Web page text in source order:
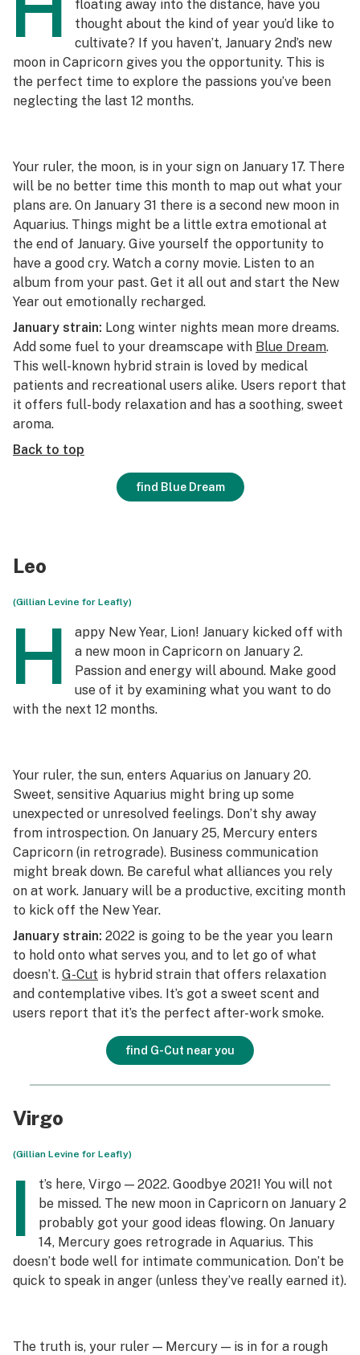
floating away into the distance, have you
thought about the kind of year you’d like to
cultivate? If you haven’t, January 2nd’s new
moon in Capricorn gives you the opportunity. This is
the perfect time to explore the passions you’ve been
neglecting the last 12 months.
Your ruler, the moon, is in your sign on January 17. There
will be no better time this month to map out what your
plans are. On January 31 there is a second new moon in
Aquarius. Things might be a little extra emotional at
the end of January. Give yourself the opportunity to
have a good cry. Watch a corny movie. Listen to an
album from your past. Get it all out and start the New
Year out emotionally recharged.
January strain: Long winter nights mean more dreams.
Add some fuel to your dreamscape with Blue Dream.
This well-known hybrid strain is loved by medical
patients and recreational users alike. Users report that
it offers full-body relaxation and has a soothing, sweet
aroma.
Back to top
find Blue Dream
Leo
(Gillian Levine for Leafly)
H
appy New Year, Lion! January kicked off with
a new moon in Capricorn on January 2.
Passion and energy will abound. Make good
use of it by examining what you want to do
with the next 12 months.
Your ruler, the sun, enters Aquarius on January 20.
Sweet, sensitive Aquarius might bring up some
unexpected or unresolved feelings. Don’t shy away
from introspection. On January 25, Mercury enters
Capricorn (in retrograde). Business communication
might break down. Be careful what alliances you rely
on at work. January will be a productive, exciting month
to kick off the New Year.
January strain: 2022 is going to be the year you learn
to hold onto what serves you, and to let go of what
doesn’t. G-Cut is hybrid strain that offers relaxation
and contemplative vibes. It’s got a sweet scent and
users report that it’s the perfect after-work smoke.
find G-Cut near you
Virgo
(Gillian Levine for Leafly)
I
t’s here, Virgo — 2022. Goodbye 2021! You will not
be missed. The new moon in Capricorn on January 2
probably got your good ideas flowing. On January
14, Mercury goes retrograde in Aquarius. This
doesn’t bode well for intimate communication. Don’t be
quick to speak in anger (unless they’ve really earned it).
The truth is, your ruler — Mercury — is in for a rough